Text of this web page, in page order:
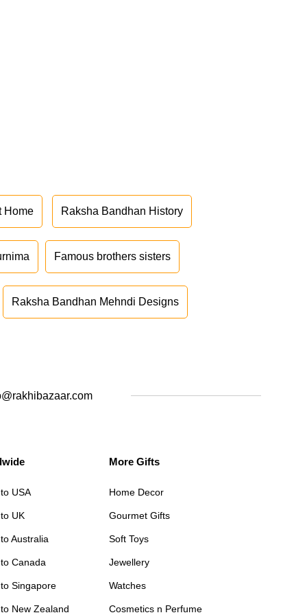
Home Raksha Bandhan History
Famous brothers sisters
Raksha Bandhan Mehndi Designs
USA
UK
Australia
Canada
Singapore
New Zealand
More Gifts
Home Decor
Gourmet Gifts
Soft Toys
Jewellery
Watches
Cosmetics n Perfume